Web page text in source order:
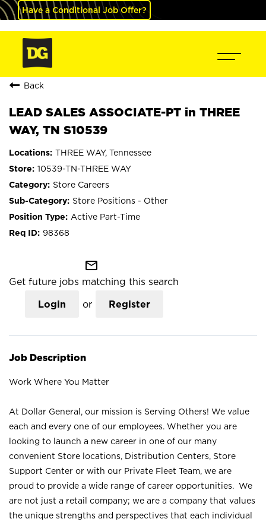
Have a Conditional Job Offer?
Back
LEAD SALES ASSOCIATE-PT in THREE
WAY, TN S10539
THREE WAY, Tennessee
10539-TN-THREE WAY
Store Careers
Store Positions - Other
Active Part-Time
98368
mail_outline
Get future jobs matching this search
Login or Register
Job Description
Work Where You Matter
At Dollar General, our mission is Serving Others! We value
each and every one of our employees. Whether you are
looking to launch a new career in one of our many
convenient Store locations, Distribution Centers, Store
Support Center or with our Private Fleet Team, we are
proud to provide a wide range of career opportunities. We
are not just a retail company; we are a company that values
the unique strengths and perspectives that each individual